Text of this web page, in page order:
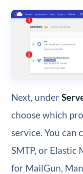
Next, under
choose which
service. You can
SMTP, or Elastic
for MailGun,